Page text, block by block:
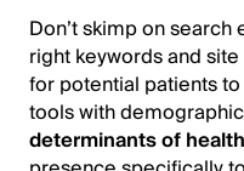
Don’t skimp on
right keywords and
for potential patients to
tools with
determinants of